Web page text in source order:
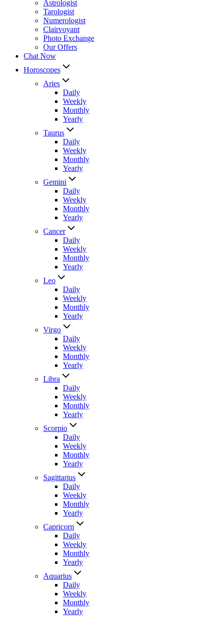
Astrologist
Tarologist
Numerologist
Clairvoyant
Photo Exchange
Our Offers
Chat Now
Horoscopes
Aries
Daily
Weekly
Monthly
Yearly
Taurus
Daily
Weekly
Monthly
Yearly
Gemini
Daily
Weekly
Monthly
Yearly
Cancer
Daily
Weekly
Monthly
Yearly
Leo
Daily
Weekly
Monthly
Yearly
Virgo
Daily
Weekly
Monthly
Yearly
Libra
Daily
Weekly
Monthly
Yearly
Scorpio
Daily
Weekly
Monthly
Yearly
Sagittarius
Daily
Weekly
Monthly
Yearly
Capricorn
Daily
Weekly
Monthly
Yearly
Aquarius
Daily
Weekly
Monthly
Yearly